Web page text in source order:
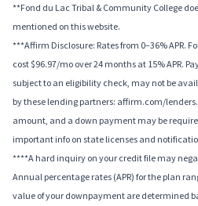
**Fond du Lac Tribal & Community College
mentioned on this website.
***Affirm Disclosure: Rates from 0–36% APR.
cost $96.97/mo over 24 months at 15% APR.
subject to an eligibility check, may not be
by these lending partners: affirm.com/
amount, and a down payment may be
important info on state licenses and
****A hard inquiry on your credit file may
Annual percentage rates (APR) for the plan
value of your downpayment are determined